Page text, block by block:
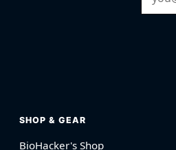
SHOP & GEAR
BioHacker's Shop